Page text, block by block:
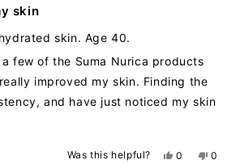
skin
skin. Age 40.
few of the Suma Nurica products
improved my skin. Finding the
and have just noticed my skin
plump. This with the copper
Was this helpful?
Yes,
0
No,
0